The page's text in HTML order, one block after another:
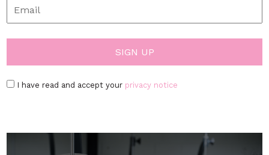
I have read and accept your privacy notice